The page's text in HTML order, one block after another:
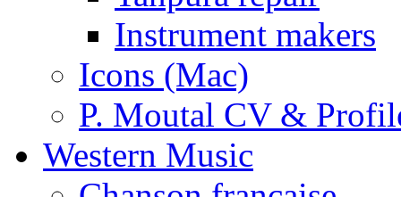
Instrument makers
Icons (Mac)
P. Moutal CV &
Western Music